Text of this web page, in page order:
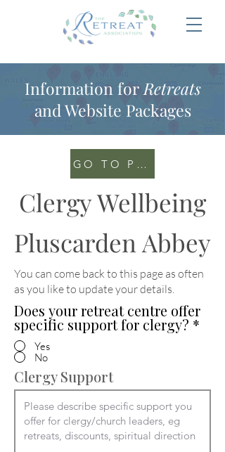
Information for Retreats
and Website Packages
GO TO PORTAL
Clergy Wellbeing
Pluscarden Abbey
You can come back to this page as often
as you like to update your details.
Does your retreat centre offer
specific support for clergy? *
Yes
No
Clergy Support